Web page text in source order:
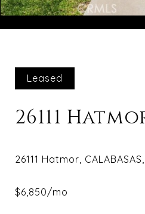
Leased
26111